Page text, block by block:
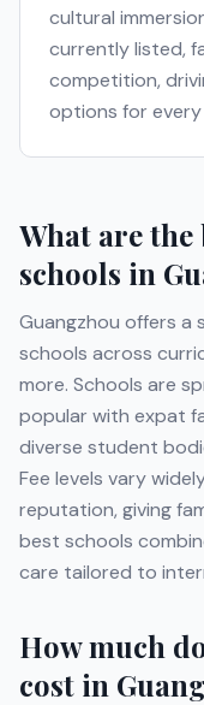
cultural
currently listed,
competition,
options for
What are
schools in
Guangzhou offers a
schools across
more. Schools are
popular with expat
diverse student
Fee levels vary
reputation, giving
best schools
care tailored to
How much
cost in